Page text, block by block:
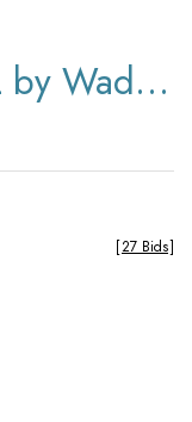
by Wade
[27 Bids]